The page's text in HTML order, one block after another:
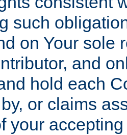
such
on Your sole
and
hold each
or claims
your